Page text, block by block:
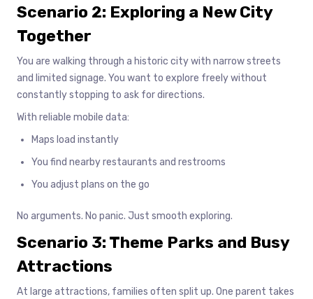
Scenario 2: Exploring a New City
Together
You are walking through a historic city with narrow streets
and limited signage. You want to explore freely without
constantly stopping to ask for directions.
With reliable mobile data:
Maps load instantly
You find nearby restaurants and restrooms
You adjust plans on the go
No arguments. No panic. Just smooth exploring.
Scenario 3: Theme Parks and Busy
Attractions
At large attractions, families often split up. One parent takes